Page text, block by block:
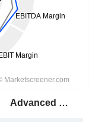
Advanced Drainage Systems, Inc.